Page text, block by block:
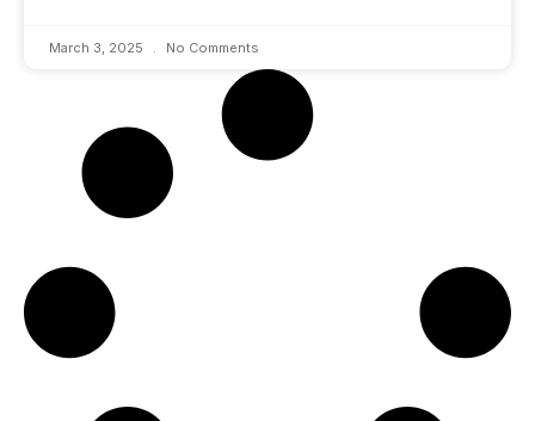
March 3, 2025 No Comments